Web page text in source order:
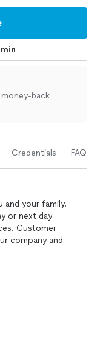
min
back
Credentials FAQs
and your family.
or next day
Customer
company and
and yard.
We guarantee
or
a tendency to
a call and we’ll
your regular